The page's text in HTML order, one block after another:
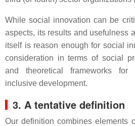
While social innovation can be
aspects, its results and usefulness
itself is reason enough for social
consideration in terms of social
and theoretical frameworks for
inclusive development.
3. A tentative definition
Our definition combines elements